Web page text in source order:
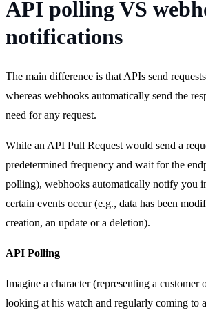
API polling VS
notifications
The main difference is that APIs send
whereas webhooks automatically send the
need for any request.
While an API Pull Request would send a
predetermined frequency and wait for the
polling), webhooks automatically notify you
certain events occur (e.g., data has been
creation, an update or a deletion).
API Polling
Imagine a character (representing a customer
looking at his watch and regularly coming to